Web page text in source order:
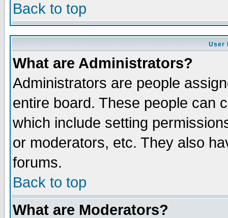
Back to top
User
What are Administrators?
Administrators are people
entire board. These people can
which include setting
or moderators, etc. They also
forums.
Back to top
What are Moderators?